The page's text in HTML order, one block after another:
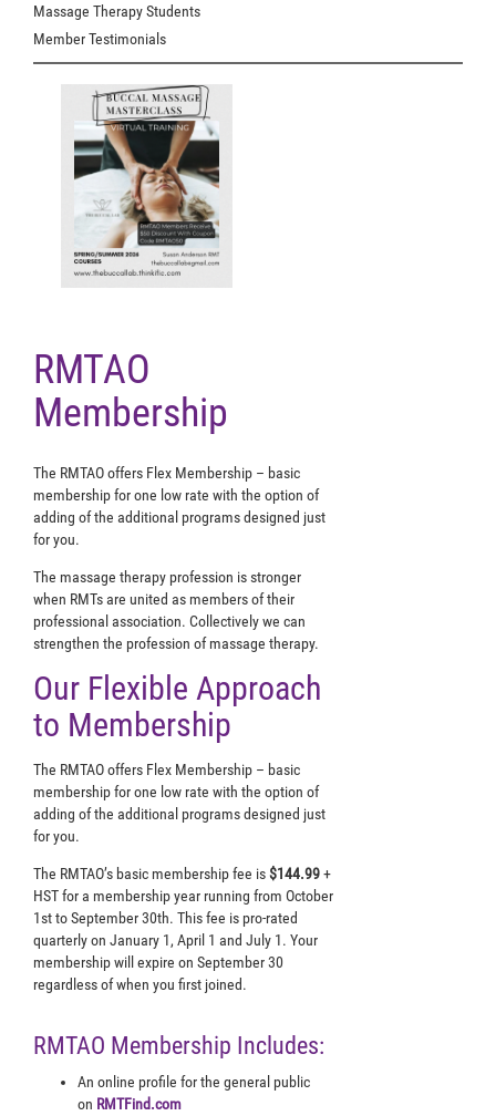
Massage Therapy Students
Member Testimonials
RMTAO
Membership
The RMTAO offers Flex Membership – basic
membership for one low rate with the option of
adding of the additional programs designed just
for you.
The massage therapy profession is stronger
when RMTs are united as members of their
professional association. Collectively we can
strengthen the profession of massage therapy.
Our Flexible Approach
to Membership
The RMTAO offers Flex Membership – basic
membership for one low rate with the option of
adding of the additional programs designed just
for you.
The RMTAO’s basic membership fee is$144.99+
HST for a membership year running from October
1st to September 30th. This fee is pro-rated
quarterly on January 1, April 1 and July 1. Your
membership will expire on September 30
regardless of when you first joined.
RMTAO Membership Includes:
An online profile for the general public
on RMTFind.com